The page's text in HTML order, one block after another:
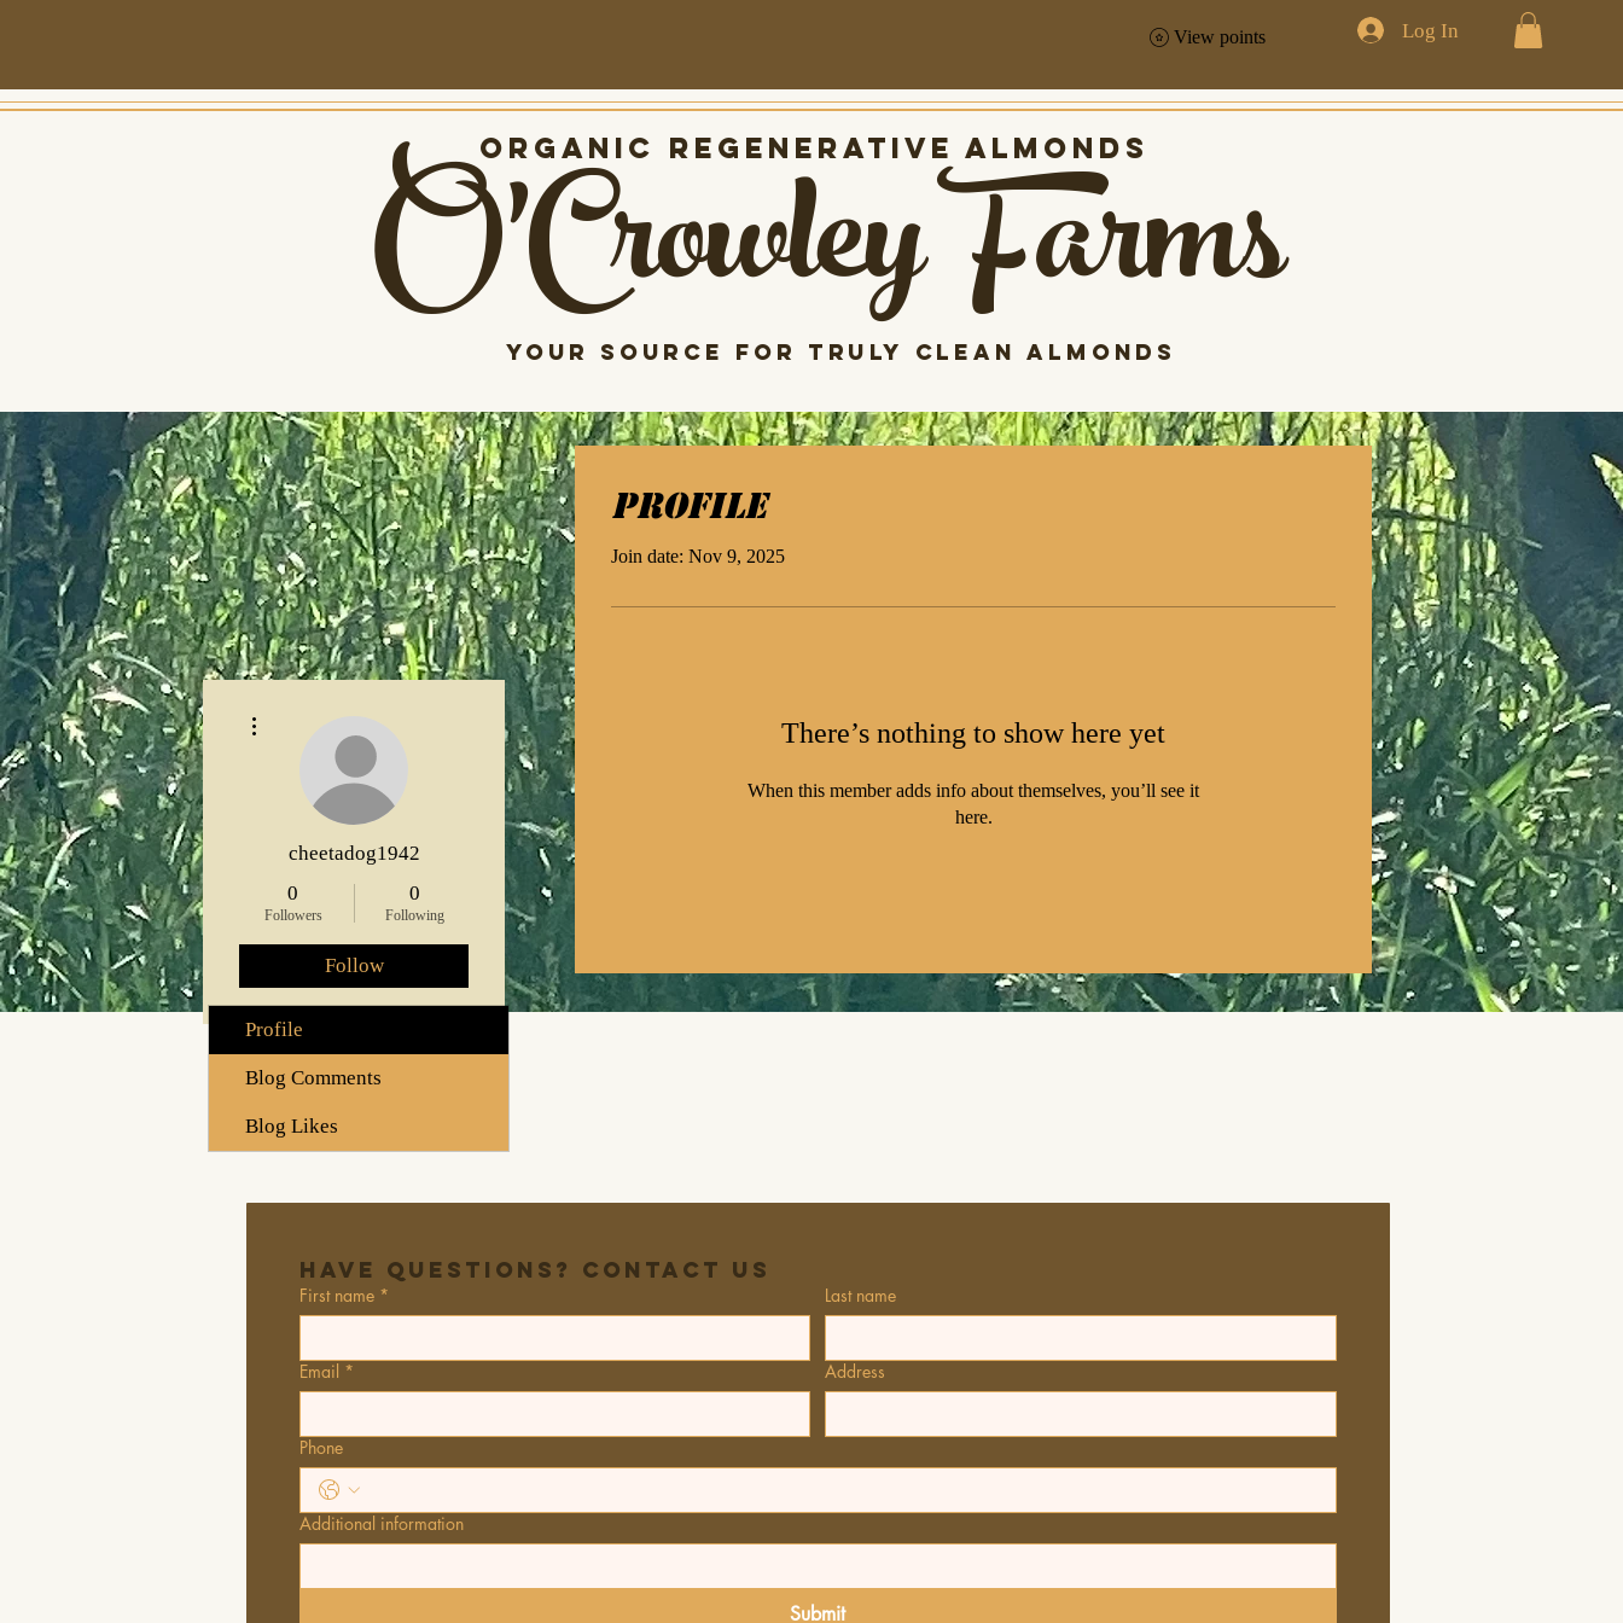
View points Log In
Organic Regenerative almonds
O'Crowley Farms
Your source for Truly clean almonds
Profile
Join date: Nov 9, 2025
There’s nothing to show here yet
When this member adds info about themselves, you’ll see it
here.
cheetadog1942
0
Followers
0
Following
Follow
Profile
Blog Comments
Blog Likes
Have Questions? Contact Us
First name * Last name
Email * Address
Phone
Additional information
Submit